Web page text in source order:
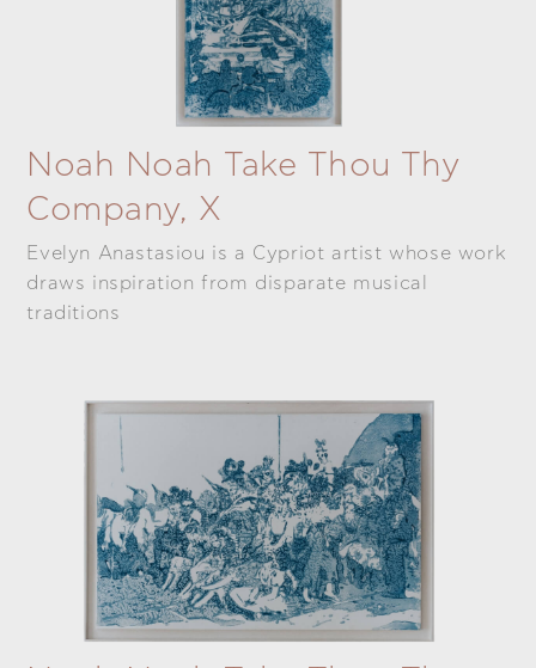
Noah Noah Take Thou Thy
Company, X
Evelyn Anastasiou is a Cypriot artist whose work
draws inspiration from disparate musical
traditions